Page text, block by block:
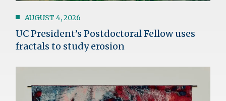
AUGUST 4, 2026
UC President’s Postdoctoral Fellow uses
fractals to study erosion